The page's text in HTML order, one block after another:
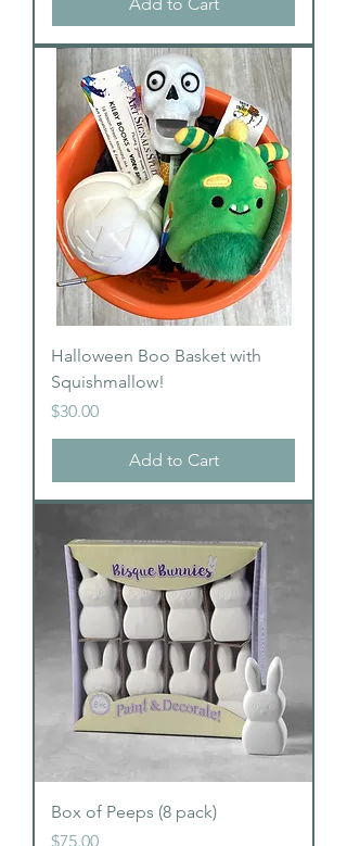
Halloween Boo Basket with
Squishmallow!
Price
$30.00
Add to Cart
Box of Peeps (8 pack)
Price
$75.00